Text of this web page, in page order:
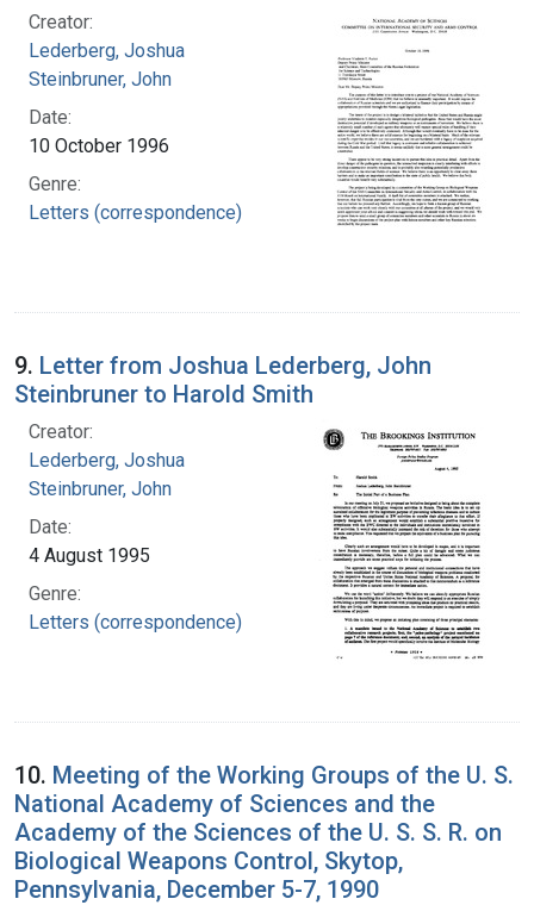
Creator:
Lederberg, Joshua
Steinbruner, John
Date:
10 October 1996
Genre:
Letters (correspondence)
9. Letter from Joshua Lederberg, John
Steinbruner to Harold Smith
Creator:
Lederberg, Joshua
Steinbruner, John
Date:
4 August 1995
Genre:
Letters (correspondence)
10. Meeting of the Working Groups of the U. S.
National Academy of Sciences and the
Academy of the Sciences of the U. S. S. R. on
Biological Weapons Control, Skytop,
Pennsylvania, December 5-7, 1990